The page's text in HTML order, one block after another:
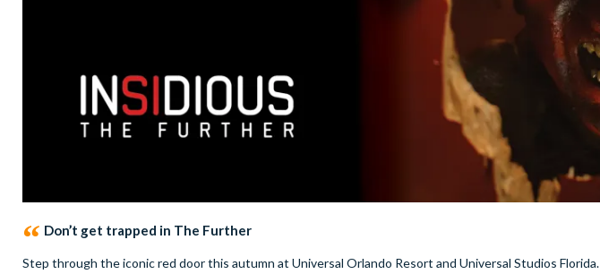
Don’t get trapped in The Further
Step through the iconic red door this autumn at Universal Orlando Resort and Universal Studios Florida.